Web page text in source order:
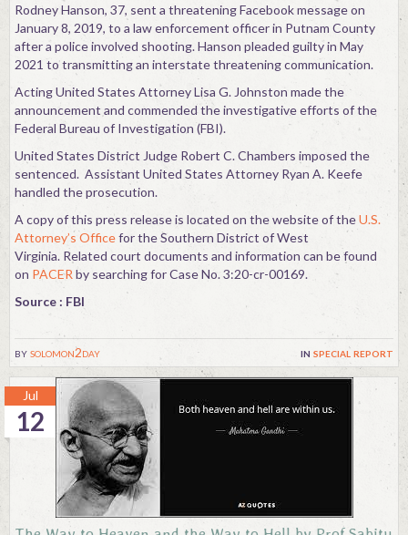
bysolomon2day in special report
Rodney Hanson, 37, sent a threatening Facebook message on
January 8, 2019, to a law enforcement officer in Putnam County
after a police involved shooting. Hanson pleaded guilty in May
2021 to transmitting an interstate threatening communication.
Acting United States Attorney Lisa G. Johnston made the
announcement and commended the investigative efforts of the
Federal Bureau of Investigation (FBI).
United States District Judge Robert C. Chambers imposed the
sentenced. Assistant United States Attorney Ryan A. Keefe
handled the prosecution.
A copy of this press release is located on the website of theU.S.
Attorney’s Officefor the Southern District of West
Virginia. Related court documents and information can be found
on PACER by searching for Case No. 3:20-cr-00169.
Source : FBI
12
Jul